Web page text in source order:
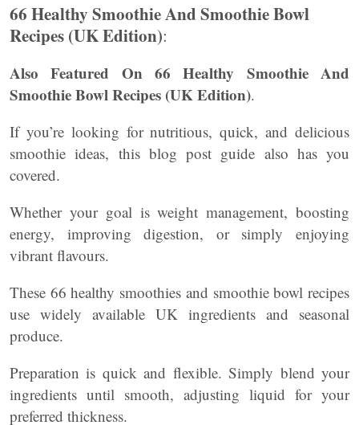
66 Healthy Smoothie And Smoothie Bowl
Recipes (UK Edition):
Also Featured On 66 Healthy Smoothie And
Smoothie Bowl Recipes (UK Edition).
If you’re looking for nutritious, quick, and delicious
smoothie ideas, this blog post guide also has you
covered.
Whether your goal is weight management, boosting
energy, improving digestion, or simply enjoying
vibrant flavours.
These 66 healthy smoothies and smoothie bowl recipes
use widely available UK ingredients and seasonal
produce.
Preparation is quick and flexible. Simply blend your
ingredients until smooth, adjusting liquid for your
preferred thickness.